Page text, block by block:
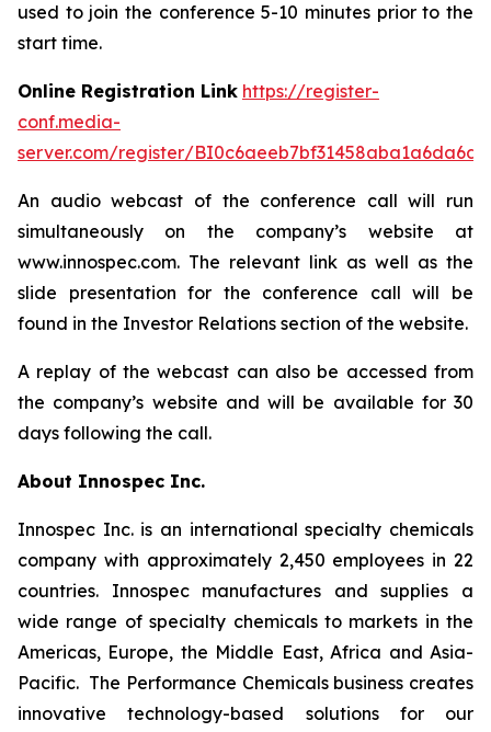
used to join the conference 5-10 minutes prior to the
start time.
Online Registration Link https://register-
conf.media-
server.com/register/
An audio webcast of the conference call will run
simultaneously on the company’s website at
www.innospec.com. The relevant link as well as the
slide presentation for the conference call will be
found in the Investor Relations section of the website.
A replay of the webcast can also be accessed from
the company’s website and will be available for 30
days following the call.
About Innospec Inc.
Innospec Inc. is an international specialty chemicals
company with approximately 2,450 employees in 22
countries. Innospec manufactures and supplies a
wide range of specialty chemicals to markets in the
Americas, Europe, the Middle East, Africa and Asia-
Pacific. The Performance Chemicals business creates
innovative technology-based solutions for our